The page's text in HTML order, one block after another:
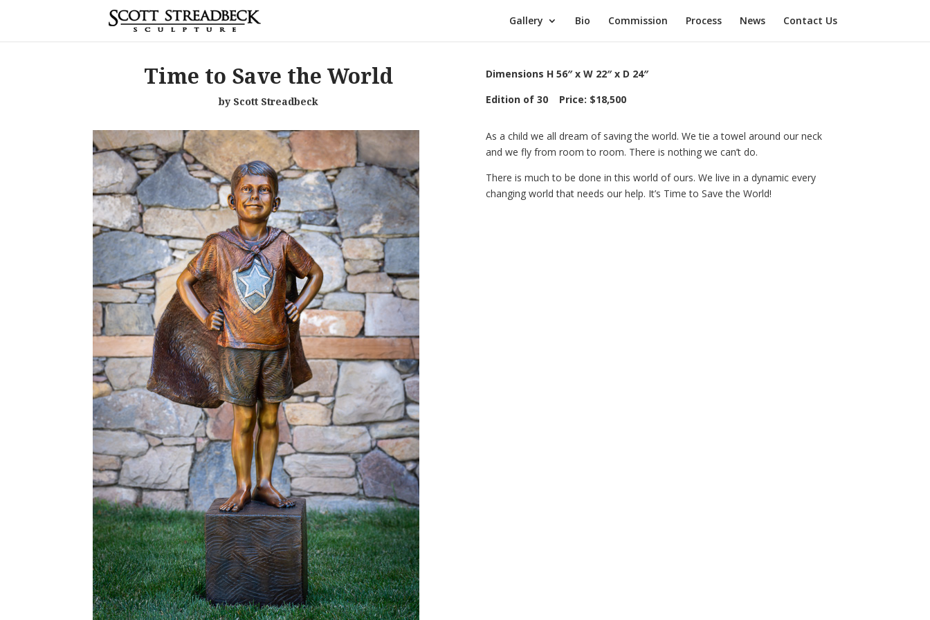
Gallery Bio Commission Process News Contact Us
Time to Save the World
by Scott Streadbeck
Dimensions H 56″ x W 22″ x D 24″
Edition of 30 Price: $18,500
As a child we all dream of saving the world. We tie a towel around our neck
and we fly from room to room. There is nothing we can’t do.
There is much to be done in this world of ours. We live in a dynamic every
changing world that needs our help. It’s Time to Save the World!